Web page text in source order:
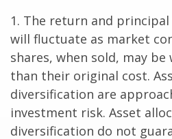
1. The return and
will fluctuate as market
shares, when sold, may
than their original cost.
diversification are
investment risk. Asset
diversification do not